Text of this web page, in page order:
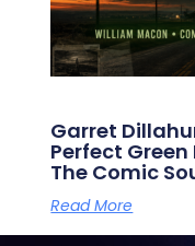
Garret
Perfect
The Comic
Read More